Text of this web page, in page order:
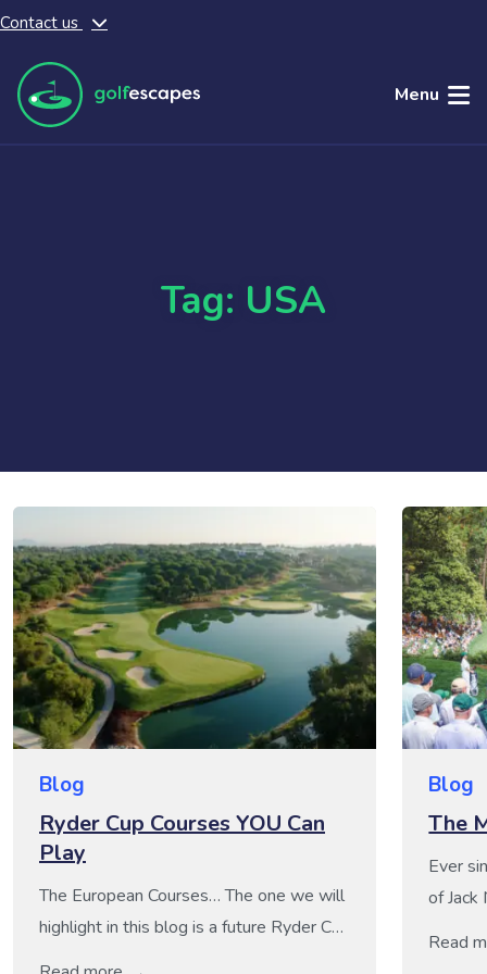
Skip to main content
Contact us
Menu
Tag: USA
Blog
Ryder Cup Courses YOU Can
Play
The European Courses… The one we will
highlight in this blog is a future Ryder Cup
Blog
The
Ever
of Jack
Read